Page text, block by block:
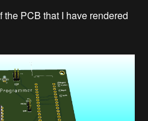
PCB that I have rendered